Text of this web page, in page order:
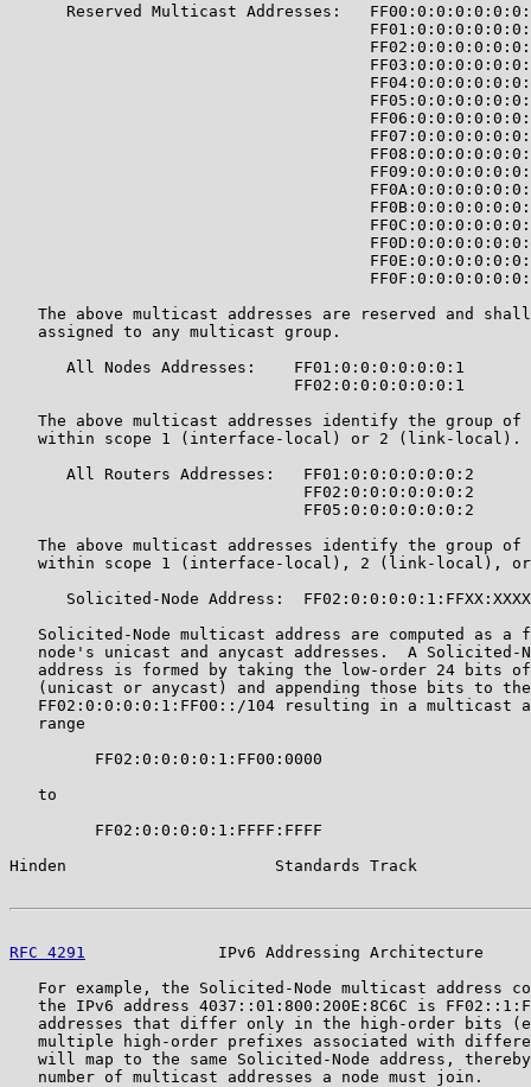
Reserved Multicast Addresses:
The above multicast addresses are reserved and
   assigned to any multicast group.
      All Nodes Addresses:    FF01:0:0:0:0:0:0:1
                              FF02:0:0:0:0:0:0:1
The above multicast addresses identify the group of
   within scope 1 (interface-local) or 2 (link-local).
      All Routers Addresses:   FF01:0:0:0:0:0:0:2
                               FF02:0:0:0:0:0:0:2
                               FF05:0:0:0:0:0:0:2
The above multicast addresses identify the group of
within scope 1 (interface-local), 2 (link-local),
      Solicited-Node Address:  FF02:0:0:0:0:1:FFXX:XXXX
Solicited-Node multicast address are computed as a
node's unicast and anycast addresses.  A Solicited-
address is formed by taking the low-order 24 bits
(unicast or anycast) and appending those bits to
FF02:0:0:0:0:1:FF00::/104 resulting in a multicast
   range
         FF02:0:0:0:0:1:FF00:0000
   to
         FF02:0:0:0:0:1:FFFF:FFFF
Hinden                      Standards Track
RFC 4291
IPv6 Addressing Architecture
For example, the Solicited-Node multicast address
the IPv6 address 4037::01:800:200E:8C6C is
addresses that differ only in the high-order bits
multiple high-order prefixes associated with
will map to the same Solicited-Node address,
   number of multicast addresses a node must join.